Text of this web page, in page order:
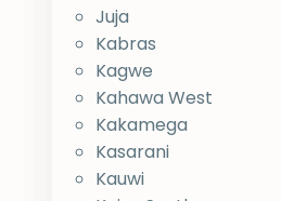
Juja
Kabras
Kagwe
Kahawa West
Kakamega
Kasarani
Kauwi